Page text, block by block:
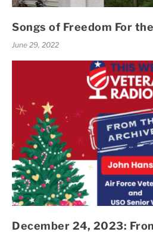
Songs of Freedom For
June 29, 2022
December 24, 2023: